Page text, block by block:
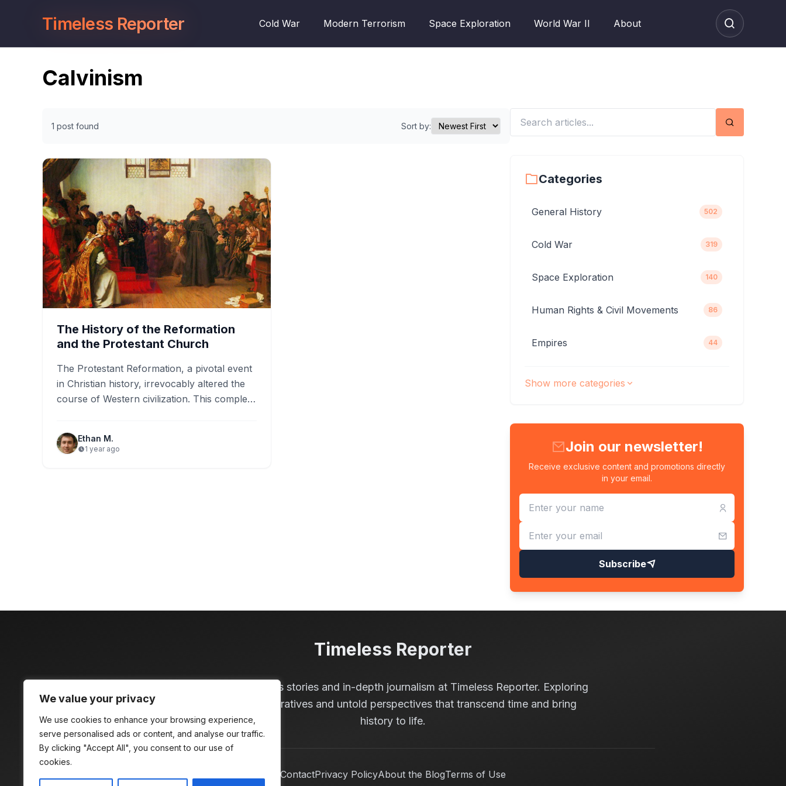
We value your privacy
We use cookies to enhance your browsing experience,
serve personalised ads or content, and analyse our traffic.
By clicking "Accept All", you consent to our use of
cookies.
Timeless Reporter Cold War Modern Terrorism Space Exploration World War II About
Calvinism
1 post found Sort by:
The History of the Reformation
and the Protestant Church
The Protestant Reformation, a pivotal event
in Christian history, irrevocably altered the
course of Western civilization. This complex
Ethan M.
1 year ago
Search
Categories
General History 502
Cold War 319
Space Exploration 140
Human Rights & Civil Movements 86
Empires 44
Show more categories
Join our newsletter!
Receive exclusive content and promotions directly
in your email.
Subscribe
Timeless Reporter
Discover timeless stories and in-depth journalism at Timeless Reporter. Exploring
compelling narratives and untold perspectives that transcend time and bring
history to life.
ContactPrivacy PolicyAbout the BlogTerms of Use